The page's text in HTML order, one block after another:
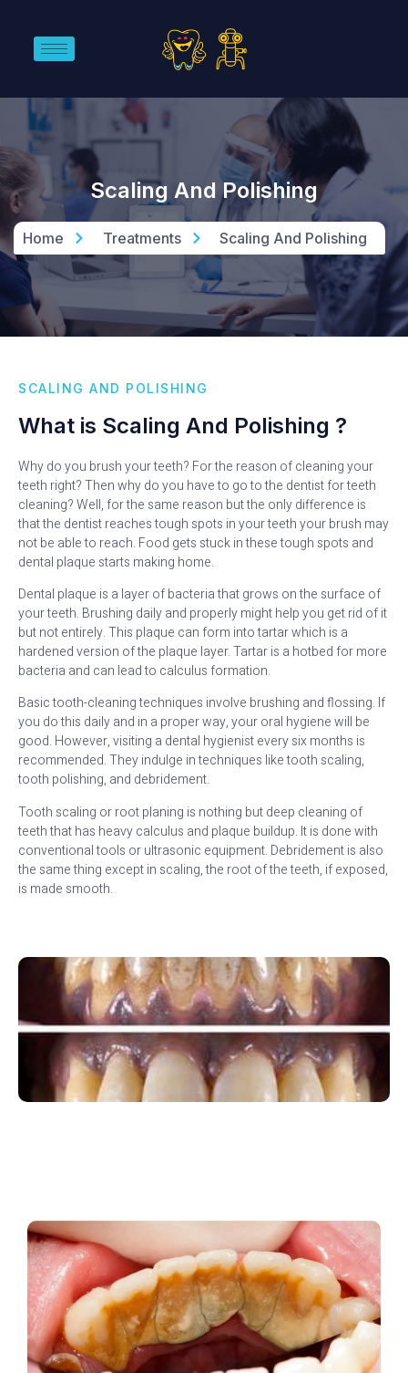
Scaling And Polishing
Home Treatments Scaling And Polishing
SCALING AND POLISHING
What is Scaling And Polishing ?
Why do you brush your teeth? For the reason of cleaning your
teeth right? Then why do you have to go to the dentist for teeth
cleaning? Well, for the same reason but the only difference is
that the dentist reaches tough spots in your teeth your brush may
not be able to reach. Food gets stuck in these tough spots and
dental plaque starts making home.
Dental plaque is a layer of bacteria that grows on the surface of
your teeth. Brushing daily and properly might help you get rid of it
but not entirely. This plaque can form into tartar which is a
hardened version of the plaque layer. Tartar is a hotbed for more
bacteria and can lead to calculus formation.
Basic tooth-cleaning techniques involve brushing and flossing. If
you do this daily and in a proper way, your oral hygiene will be
good. However, visiting a dental hygienist every six months is
recommended. They indulge in techniques like tooth scaling,
tooth polishing, and debridement.
Tooth scaling or root planing is nothing but deep cleaning of
teeth that has heavy calculus and plaque buildup. It is done with
conventional tools or ultrasonic equipment. Debridement is also
the same thing except in scaling, the root of the teeth, if exposed,
is made smooth.